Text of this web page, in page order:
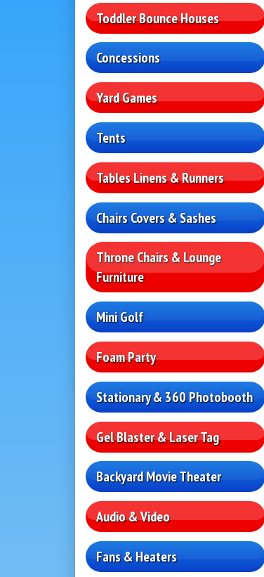
Toddler Bounce Houses
Concessions
Yard Games
Tents
Tables Linens & Runners
Chairs Covers & Sashes
Throne Chairs & Lounge
Furniture
Mini Golf
Foam Party
Stationary & 360 Photobooth
Gel Blaster & Laser Tag
Backyard Movie Theater
Audio & Video
Fans & Heaters